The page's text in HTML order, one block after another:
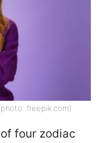
freepik.com)
four zodiac